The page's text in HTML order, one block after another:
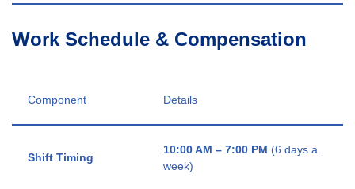
Work Schedule & Compensation
Component Details
Shift Timing
10:00 AM – 7:00 PM (6 days a
week)